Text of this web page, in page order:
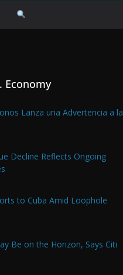
Economy
Lanza una Advertencia a la
Decline Reflects Ongoing
to Cuba Amid Loophole
Be on the Horizon, Says Citi